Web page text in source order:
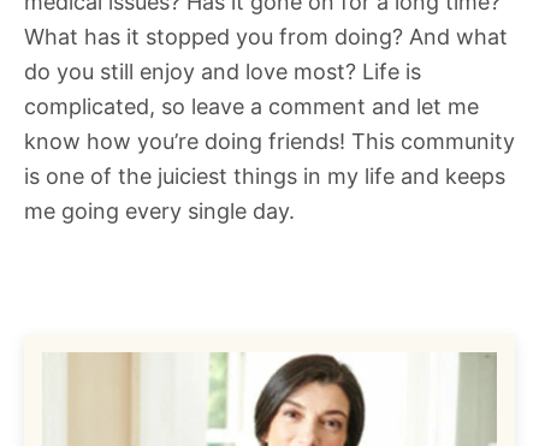
What has it stopped you from doing? And what
do you still enjoy and love most? Life is
complicated, so leave a comment and let me
know how you’re doing friends! This community
is one of the juiciest things in my life and keeps
me going every single day.